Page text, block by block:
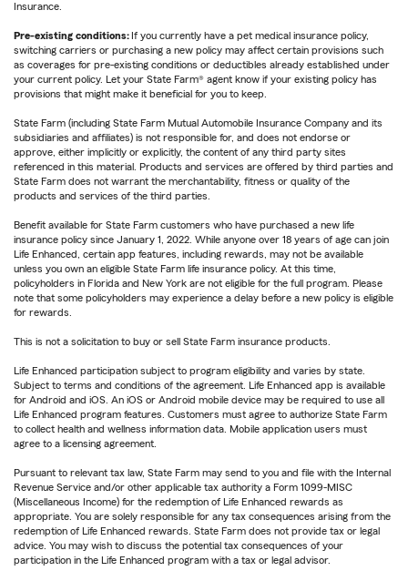
Insurance.
Pre-existing conditions: If you currently have a pet medical insurance policy,
switching carriers or purchasing a new policy may affect certain provisions such
as coverages for pre-existing conditions or deductibles already established under
your current policy. Let your State Farm® agent know if your existing policy has
provisions that might make it beneficial for you to keep.
State Farm (including State Farm Mutual Automobile Insurance Company and its
subsidiaries and affiliates) is not responsible for, and does not endorse or
approve, either implicitly or explicitly, the content of any third party sites
referenced in this material. Products and services are offered by third parties and
State Farm does not warrant the merchantability, fitness or quality of the
products and services of the third parties.
Benefit available for State Farm customers who have purchased a new life
insurance policy since January 1, 2022. While anyone over 18 years of age can join
Life Enhanced, certain app features, including rewards, may not be available
unless you own an eligible State Farm life insurance policy. At this time,
policyholders in Florida and New York are not eligible for the full program. Please
note that some policyholders may experience a delay before a new policy is eligible
for rewards.
This is not a solicitation to buy or sell State Farm insurance products.
Life Enhanced participation subject to program eligibility and varies by state.
Subject to terms and conditions of the agreement. Life Enhanced app is available
for Android and iOS. An iOS or Android mobile device may be required to use all
Life Enhanced program features. Customers must agree to authorize State Farm
to collect health and wellness information data. Mobile application users must
agree to a licensing agreement.
Pursuant to relevant tax law, State Farm may send to you and file with the Internal
Revenue Service and/or other applicable tax authority a Form 1099-MISC
(Miscellaneous Income) for the redemption of Life Enhanced rewards as
appropriate. You are solely responsible for any tax consequences arising from the
redemption of Life Enhanced rewards. State Farm does not provide tax or legal
advice. You may wish to discuss the potential tax consequences of your
participation in the Life Enhanced program with a tax or legal advisor.